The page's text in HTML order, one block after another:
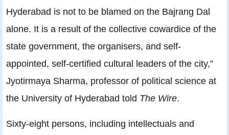
Hyderabad is not to be blamed on the Bajrang Dal
alone. It is a result of the collective cowardice of the
state government, the organisers, and self-
appointed, self-certified cultural leaders of the city,”
Jyotirmaya Sharma, professor of political science at
the University of Hyderabad told The Wire.
Sixty-eight persons, including intellectuals and